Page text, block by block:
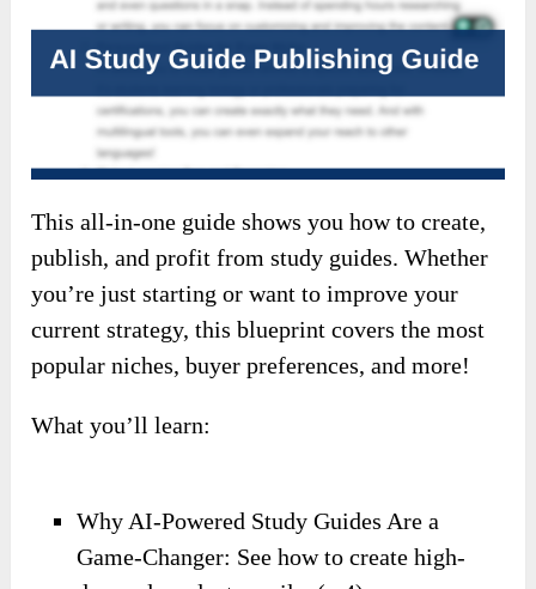
This all-in-one guide shows you how to create,
publish, and profit from study guides. Whether
you’re just starting or want to improve your
current strategy, this blueprint covers the most
popular niches, buyer preferences, and more!
What you’ll learn:
Why AI-Powered Study Guides Are a
Game-Changer: See how to create high-